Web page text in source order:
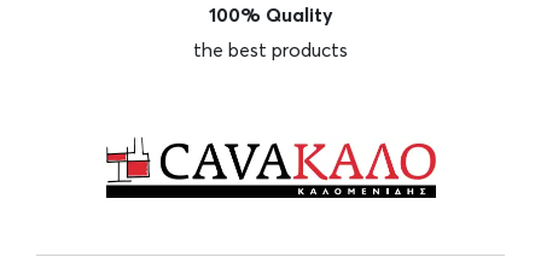
100% Quality
the best products